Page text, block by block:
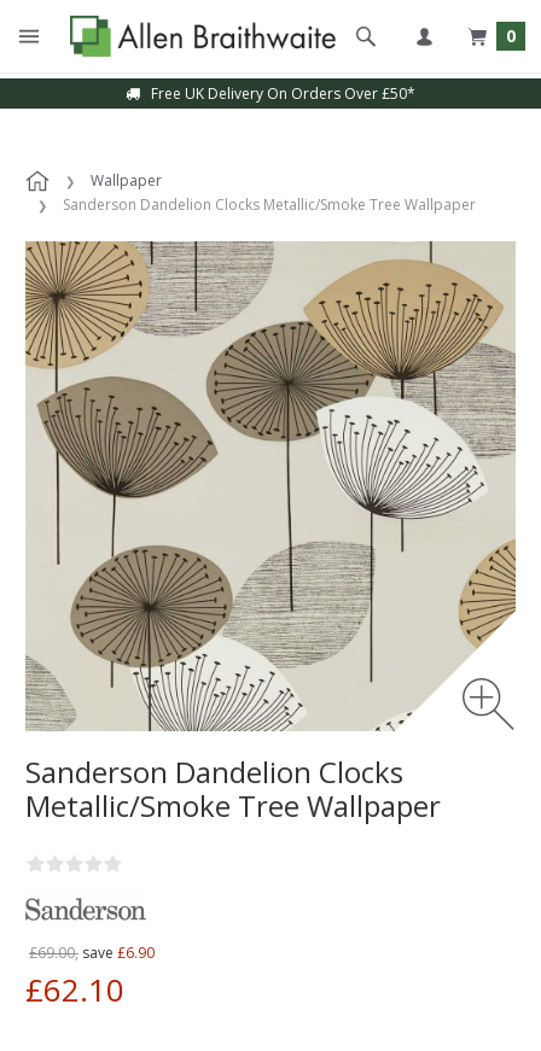
0
Free UK Delivery On Orders Over £50*
Wallpaper
Sanderson Dandelion Clocks Metallic/Smoke Tree Wallpaper
Sanderson Dandelion Clocks
Metallic/Smoke Tree Wallpaper
£69.00, save £6.90
£62.10